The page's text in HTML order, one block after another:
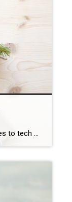
From gourmet foods and board games to tech accessories and spa-inspired products, there are plenty of holiday gift options for under $50. ‘Tis the season for giving and, depending on your social calendar, ‘tis also the season for spending. Finding the right gift for family, friends, coworkers or hosts – while staying in budget – […]